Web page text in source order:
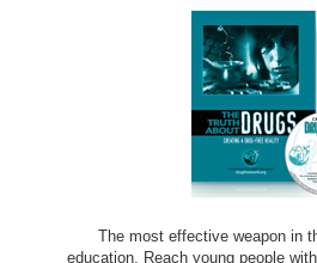
The most effective weapon in
education. Reach young people